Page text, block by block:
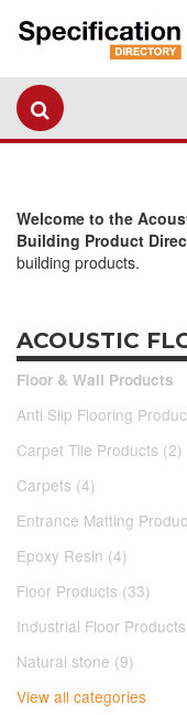
Welcome to the
Building Product
building products.
ACOUSTIC
Floor & Wall Products
Anti Slip Flooring
Carpet Tile Products (2)
Carpets (4)
Entrance Matting
Epoxy Resin (4)
Floor Products (33)
Industrial Floor
Natural stone (9)
View all categories